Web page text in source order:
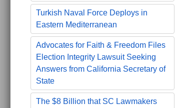
Turkish Naval Force Deploys in
Eastern Mediterranean
Advocates for Faith & Freedom Files
Election Integrity Lawsuit Seeking
Answers from California Secretary of
State
The $8 Billion that SC Lawmakers